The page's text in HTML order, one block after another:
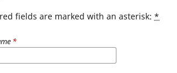
fields are marked with an asterisk: *
*